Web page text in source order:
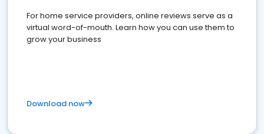
For home service providers, online reviews serve as a
virtual word-of-mouth. Learn how you can use them to
grow your business
Download now